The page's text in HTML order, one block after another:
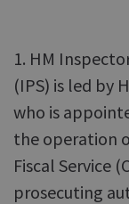
1. HM
(IPS) is led by
who is
the operation
Fiscal Service
prosecuting